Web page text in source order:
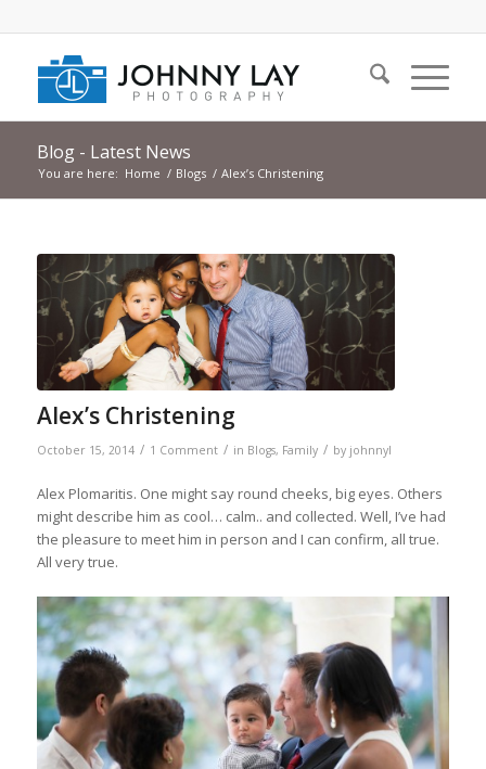
Blog - Latest News
You are here: Home / Blogs / Alex’s Christening
Alex’s Christening
October 15, 2014 / 1 Comment / in Blogs, Family / by johnnyl
Alex Plomaritis. One might say round cheeks, big eyes. Others
might describe him as cool… calm.. and collected. Well, I’ve had
the pleasure to meet him in person and I can confirm, all true.
All very true.